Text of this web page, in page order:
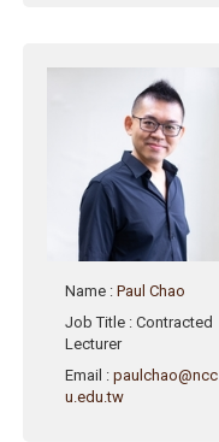
Name :Paul Chao
Job Title : Contracted
Lecturer
Email :paulchao@ncc
u.edu.tw